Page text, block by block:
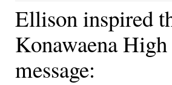
Ellison inspired
Konawaena
message: